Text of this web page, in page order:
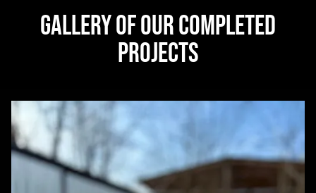
GALLERY OF OUR COMPLETED
PROJECTS